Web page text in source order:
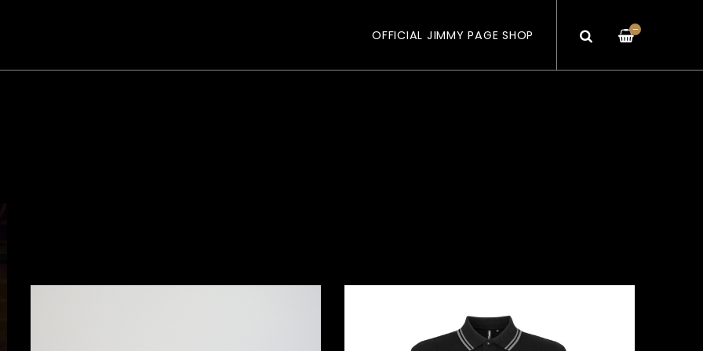
—
OFFICIAL JIMMY PAGE SHOP